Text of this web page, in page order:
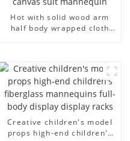
Hot with solid wood arm
half body wrapped cloth
mannequin
Creative children's model
props high-end children's